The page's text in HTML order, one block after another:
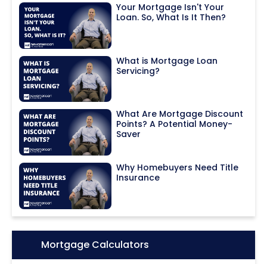
Your Mortgage Isn't Your
Loan. So, What Is It Then?
What is Mortgage Loan
Servicing?
What Are Mortgage Discount
Points? A Potential Money-
Saver
Why Homebuyers Need Title
Insurance
Icon:Mortgage Calculators